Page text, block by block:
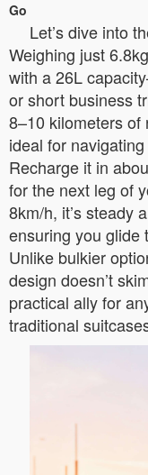
Go
Let’s dive into
Weighing just
with a 26L
or short business
8–10 kilometers of
ideal for
Recharge it in
for the next leg of
8km/h, it’s steady
ensuring you glide
Unlike bulkier
design doesn’t
practical ally for
traditional